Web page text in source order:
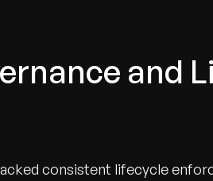
and
consistent lifecycle